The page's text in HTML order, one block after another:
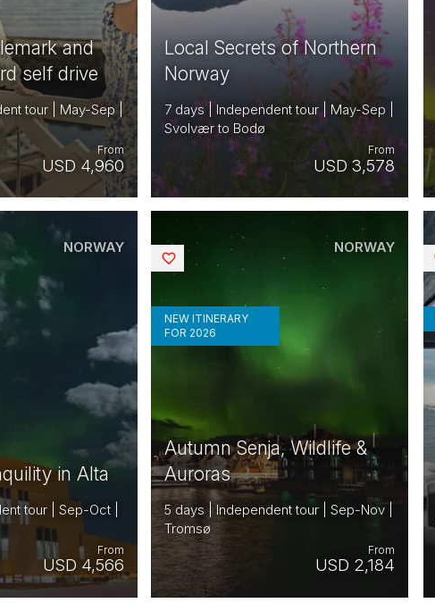
and
self drive
tour | May-Sep |
USD 4,960
From
Local Secrets of Northern
Norway
7 days | Independent tour | May-Sep |
Svolvær to Bodø
USD 3,578
From
in Alta
tour | Sep-Oct |
USD 4,566
From
NORWAY
Autumn Senja, Wildlife &
Auroras
5 days | Independent tour | Sep-Nov |
Tromsø
USD 2,184
From
NEW ITINERARY
FOR 2026
NORWAY